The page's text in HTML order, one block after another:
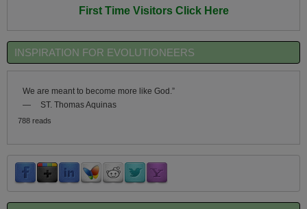
First Time Visitors Click Here
INSPIRATION FOR EVOLUTIONEERS
We are meant to become more like God.”
—
ST. Thomas Aquinas
788 reads